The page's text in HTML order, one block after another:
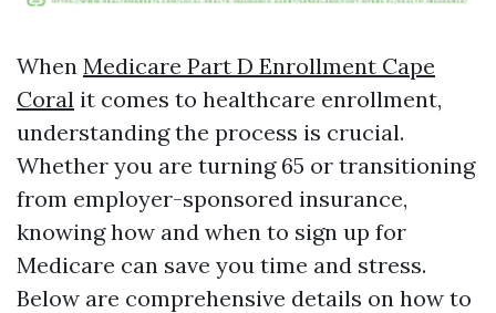
When Medicare Part D Enrollment Cape
Coral it comes to healthcare enrollment,
understanding the process is crucial.
Whether you are turning 65 or transitioning
from employer-sponsored insurance,
knowing how and when to sign up for
Medicare can save you time and stress.
Below are comprehensive details on how to